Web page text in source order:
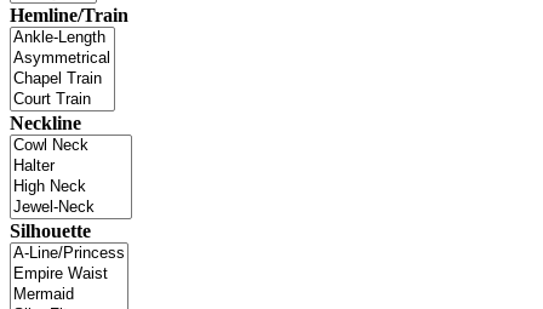
Hemline/Train
Neckline
Silhouette